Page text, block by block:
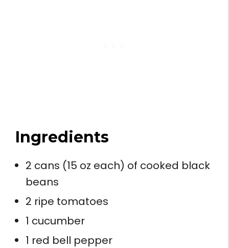
Ingredients
2 cans (15 oz each) of cooked black
beans
2 ripe tomatoes
1 cucumber
1 red bell pepper